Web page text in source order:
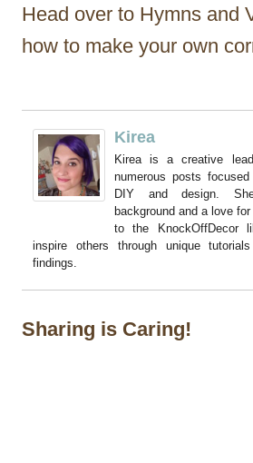
Head over to Hymns and
how to make your own
Kirea
Kirea is a creative
numerous posts
DIY and design.
background and a love
to the KnockOffDecor
inspire others through unique
findings.
Sharing is Caring!